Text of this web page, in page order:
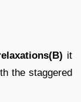
it
the staggered